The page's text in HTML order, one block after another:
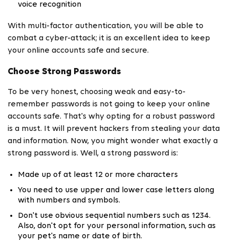
voice recognition
With multi-factor authentication, you will be able to
combat a cyber-attack; it is an excellent idea to keep
your online accounts safe and secure.
Choose Strong Passwords
To be very honest, choosing weak and easy-to-
remember passwords is not going to keep your online
accounts safe. That's why opting for a robust password
is a must. It will prevent hackers from stealing your data
and information. Now, you might wonder what exactly a
strong password is. Well, a strong password is:
Made up of at least 12 or more characters
You need to use upper and lower case letters along
with numbers and symbols.
Don't use obvious sequential numbers such as 1234.
Also, don't opt for your personal information, such as
your pet's name or date of birth.